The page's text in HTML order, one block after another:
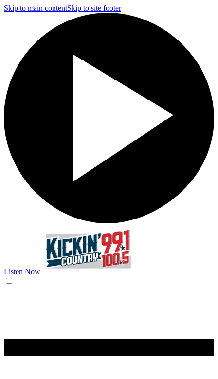
Skip to main contentSkip to site footer
Listen Now